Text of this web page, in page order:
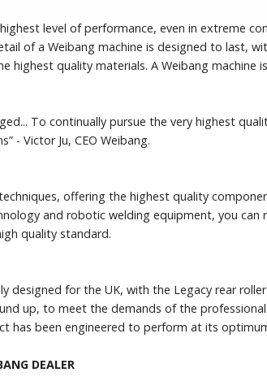
level of performance, even in extreme
of a Weibang machine is designed to last,
highest quality materials. A Weibang machine
To continually pursue the very highest
- Victor Ju, CEO Weibang.
offering the highest quality
and robotic welding equipment, you can
quality standard.
designed for the UK, with the Legacy rear
up, to meet the demands of the professional
has been engineered to perform at its
DEALER